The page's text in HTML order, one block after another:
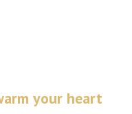
your heart